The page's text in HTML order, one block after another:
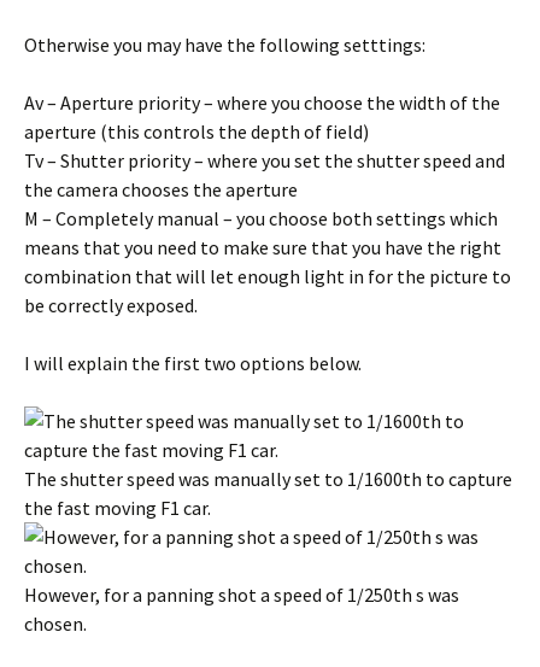
Otherwise you may have the following setttings:
Av – Aperture priority – where you choose the width of the
aperture (this controls the depth of field)
Tv – Shutter priority – where you set the shutter speed and
the camera chooses the aperture
M – Completely manual – you choose both settings which
means that you need to make sure that you have the right
combination that will let enough light in for the picture to
be correctly exposed.
I will explain the first two options below.
The shutter speed was manually set to 1/1600th to capture
the fast moving F1 car.
However, for a panning shot a speed of 1/250th s was
chosen.